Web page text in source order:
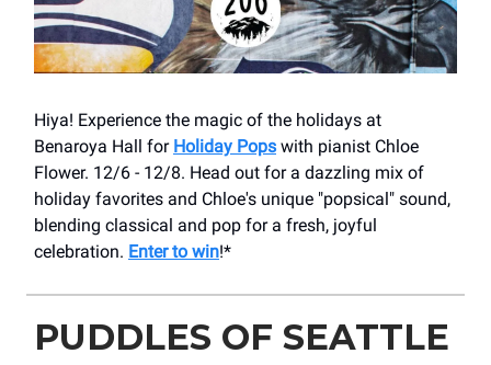
Hiya! Experience the magic of the holidays at
Benaroya Hall for Holiday Pops with pianist Chloe
Flower. 12/6 - 12/8. Head out for a dazzling mix of
holiday favorites and Chloe's unique "popsical" sound,
blending classical and pop for a fresh, joyful
celebration. Enter to win!*
PUDDLES OF SEATTLE